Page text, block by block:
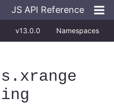
JS API Reference
v13.0.0 Namespaces
.xrange